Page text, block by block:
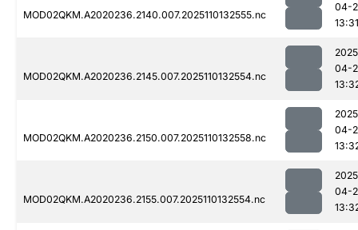
MOD02QKM.A2020236.2140.007.2025110132555.nc
04-
13:31
MOD02QKM.A2020236.2145.007.2025110132554.nc
04-
MOD02QKM.A2020236.2150.007.2025110132558.nc
04-
MOD02QKM.A2020236.2155.007.2025110132554.nc
04-